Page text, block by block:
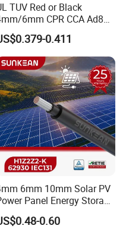
TUV Red or Black
6mm CPR CCA Ad8
Solar Cable DC Cable
0.411
6mm 10mm Solar PV
Panel Energy Storage
Electric Aluminum Battery
Cable
0.60